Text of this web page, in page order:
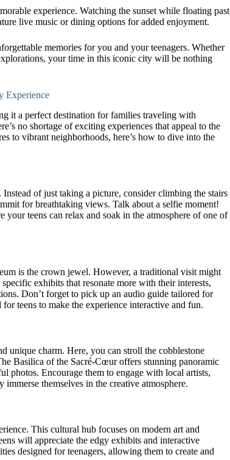
experience. Watching the sunset while floating past
live music or dining options for added enjoyment.
memories for you and your teenagers. Whether
your time in this iconic city will be nothing
Experience
it a perfect destination for families traveling with
no shortage of exciting experiences that appeal to the
to vibrant neighborhoods, here’s how to dive into the
of just taking a picture, consider climbing the stairs
for breathtaking views. Talk about a selfie moment!
teens can relax and soak in the atmosphere of one of
is the crown jewel. However, a traditional visit might
exhibits that resonate more with their interests,
Don’t forget to pick up an audio guide tailored for
teens to make the experience interactive and fun.
unique charm. Here, you can stroll the cobblestone
Basilica of the Sacré-Cœur offers stunning panoramic
photos. Encourage them to engage with local artists,
themselves in the creative atmosphere.
This cultural hub focuses on modern art and
will appreciate the edgy exhibits and interactive
designed for teenagers, allowing them to create and